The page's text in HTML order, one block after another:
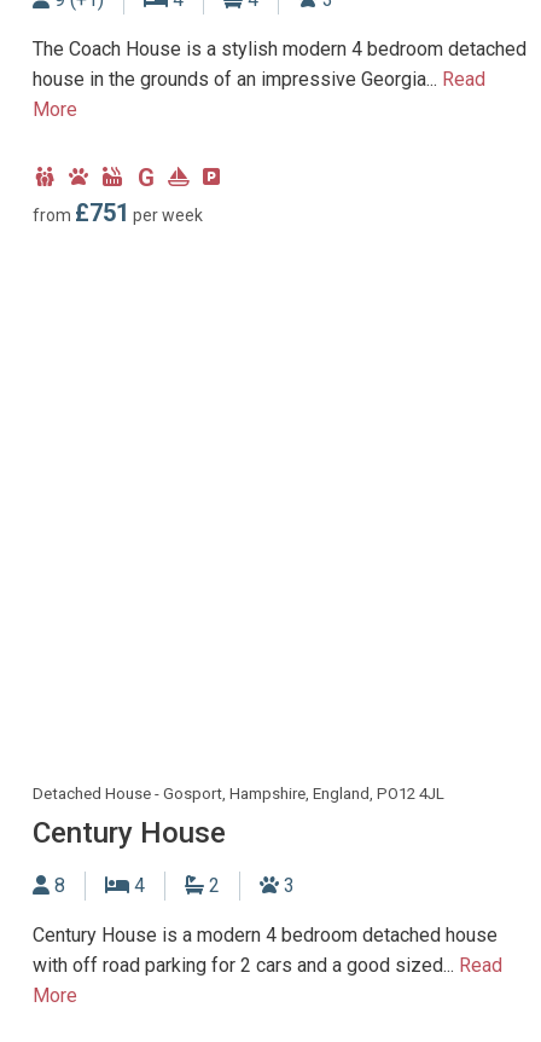
The Coach House is a stylish modern 4 bedroom detached
house in the grounds of an impressive Georgia... Read
More
Child
Friendly
Dog
Friendly
Hot
Tub
G
Ground
Floor
Near
Marina
from £751 per week
Detached House - Gosport, Hampshire, England, PO12 4JL
Century House
Sleeps
8 4Bedrooms
2Bathrooms
3
Century House is a modern 4 bedroom detached house
with off road parking for 2 cars and a good sized... Read
More